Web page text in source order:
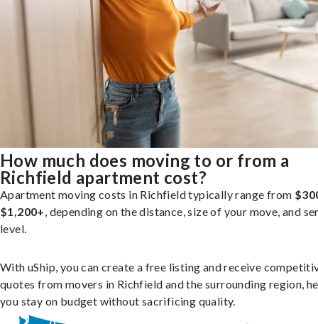
How much does moving to or from a
Richfield apartment cost?
Apartment moving costs in Richfield typically range from
$1,200+, depending on the distance, size of your move, and
level.
With uShip, you can create a free listing and receive
quotes from movers in Richfield and the surrounding region,
you stay on budget without sacrificing quality.